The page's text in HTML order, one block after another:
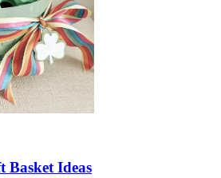
Basket Ideas